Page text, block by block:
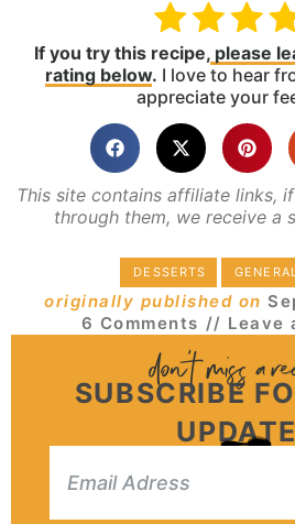
If you try this recipe,please
rating below. I love to hear
appreciate your
This site contains affiliate links,
through them, we receive a
DESSERTS
originally published on
6 Comments // Leave
SUBSCRIBE